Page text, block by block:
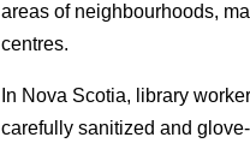
areas of neighbourhoods,
centres.
In Nova Scotia, library
carefully sanitized and